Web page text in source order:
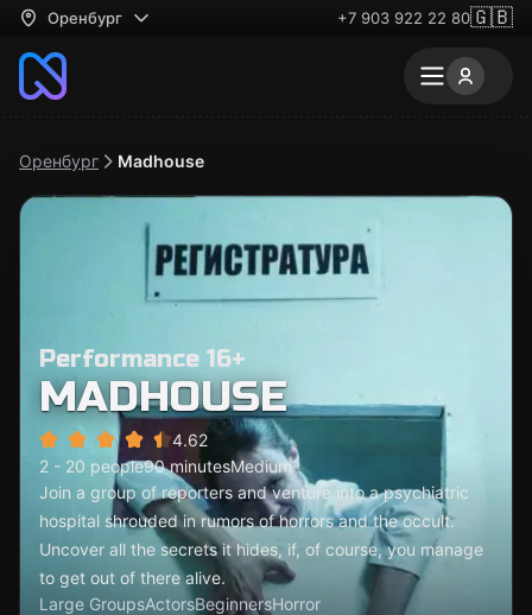
Оренбург +7 903 922 22 80🇬🇧
Оренбург Madhouse
Performance 16+
MADHOUSE
4.62
2 - 20 people90 minutesMedium
Join a group of reporters and venture into a psychiatric
hospital shrouded in rumors of horrors and the occult.
Uncover all the secrets it hides, if, of course, you manage
to get out of there alive.
Large GroupsActorsBeginnersHorror